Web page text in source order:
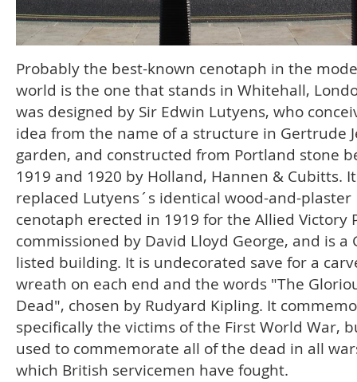
Probably the best-known cenotaph in the
world is the one that stands in Whitehall,
was designed by Sir Edwin Lutyens, who
idea from the name of a structure in Gertrude
garden, and constructed from Portland stone
1919 and 1920 by Holland, Hannen & Cubitts. It
replaced Lutyens´s identical wood-and-plaster
cenotaph erected in 1919 for the Allied Victory
commissioned by David Lloyd George, and is a
listed building. It is undecorated save for a
wreath on each end and the words "The
Dead", chosen by Rudyard Kipling. It
specifically the victims of the First World War,
used to commemorate all of the dead in all
which British servicemen have fought.